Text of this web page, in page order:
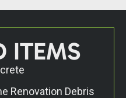
ITEMS
Renovation Debris